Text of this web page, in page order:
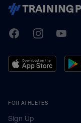
TrainingPeaks
FacebookInstagramYoutube
FOR ATHLETES
Sign Up